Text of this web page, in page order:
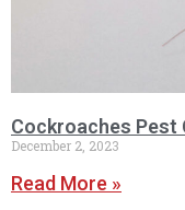
Cockroaches Pest
December 2, 2023
Read More »